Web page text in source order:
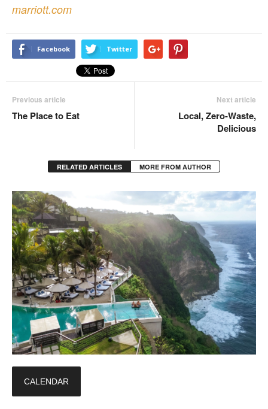
marriott.com
Facebook Twitter
Previous article
The Place to Eat
Next article
Local, Zero-Waste,
Delicious
RELATED ARTICLES MORE FROM AUTHOR
CALENDAR